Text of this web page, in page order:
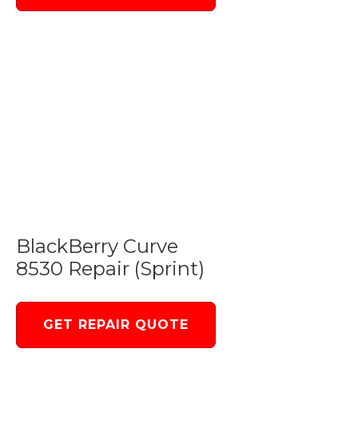
BlackBerry Curve
8530 Repair (Sprint)
GET REPAIR QUOTE